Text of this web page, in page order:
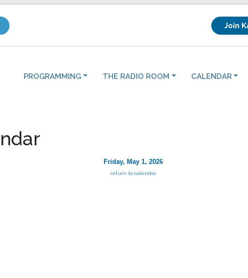
Join
PROGRAMMING THE RADIO ROOM CALENDAR
Friday, May 1, 2026
return to calendar